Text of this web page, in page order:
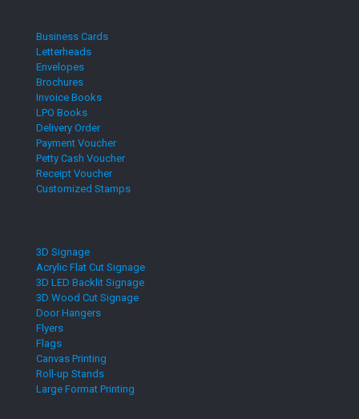
Business Cards
Letterheads
Envelopes
Brochures
Invoice Books
LPO Books
Delivery Order
Payment Voucher
Petty Cash Voucher
Receipt Voucher
Customized Stamps
3D Signage
Acrylic Flat Cut Signage
3D LED Backlit Signage
3D Wood Cut Signage
Door Hangers
Flyers
Flags
Canvas Printing
Roll-up Stands
Large Format Printing